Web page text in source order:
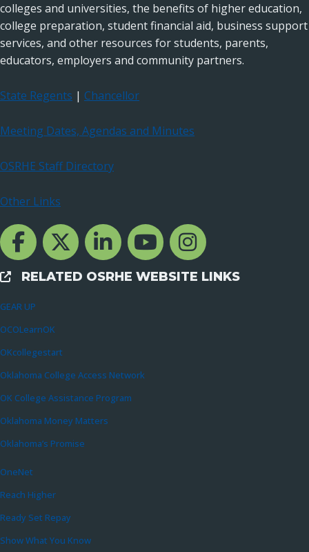
colleges and universities, the benefits of higher education,
college preparation, student financial aid, business support
services, and other resources for students, parents,
educators, employers and community partners.
State Regents | Chancellor
Meeting Dates, Agendas and Minutes
OSRHE Staff Directory
Other Links
Facebook Channcel
Twitter ChannelLinkedIn Channel
YouTube Channel
Instagram
External Links
RELATED OSRHE WEBSITE LINKS
GEAR UP
OCOLearnOK
OKcollegestart
Oklahoma College Access Network
OK College Assistance Program
Oklahoma Money Matters
Oklahoma’s Promise
OneNet
Reach Higher
Ready Set Repay
Show What You Know